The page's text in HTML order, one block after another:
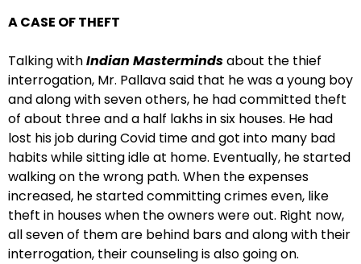
A CASE OF THEFT
Talking withIndian Mastermindsabout the thief
interrogation, Mr. Pallava said that he was a young boy
and along with seven others, he had committed theft
of about three and a half lakhs in six houses. He had
lost his job during Covid time and got into many bad
habits while sitting idle at home. Eventually, he started
walking on the wrong path. When the expenses
increased, he started committing crimes even, like
theft in houses when the owners were out. Right now,
all seven of them are behind bars and along with their
interrogation, their counseling is also going on.